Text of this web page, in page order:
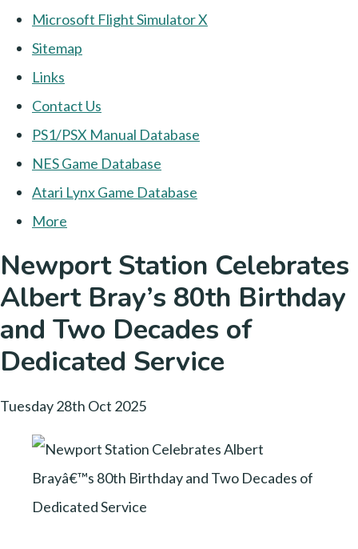
Microsoft Flight Simulator X
Sitemap
Links
Contact Us
PS1/PSX Manual Database
NES Game Database
Atari Lynx Game Database
More
Newport Station Celebrates
Albert Bray’s 80th Birthday
and Two Decades of
Dedicated Service
Tuesday 28th Oct 2025